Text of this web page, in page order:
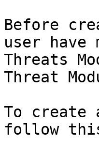
Before
user have
Threats
Threat
To
follow